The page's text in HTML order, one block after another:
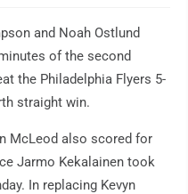
and Noah Ostlund
of the second
the Philadelphia Flyers 5-
straight win.
McLeod also scored for
Jarmo Kekalainen took
In replacing Kevyn